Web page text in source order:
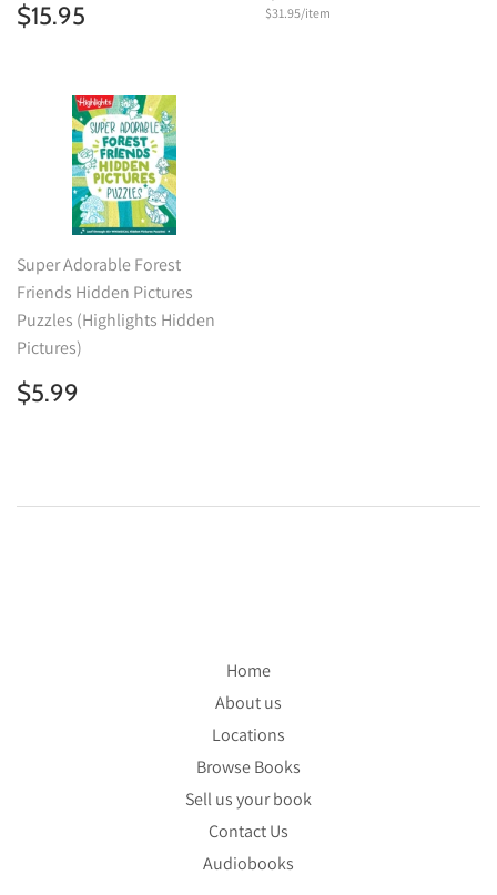
Regular
price
$15.95 price
Unit
$31.95/per
item
Super Adorable Forest
Friends Hidden Pictures
Puzzles (Highlights Hidden
Pictures)
Regular
price
$5.99
Home
About us
Locations
Browse Books
Sell us your book
Contact Us
Audiobooks